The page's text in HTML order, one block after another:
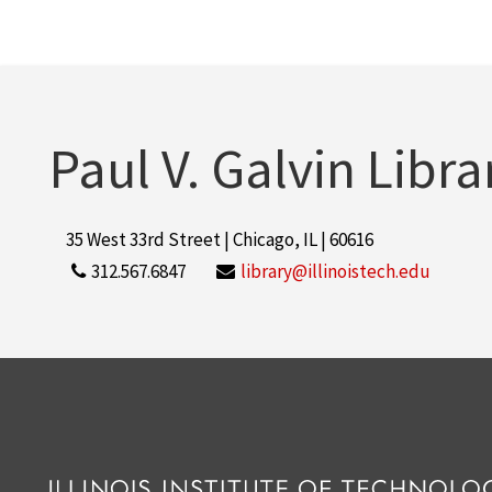
Paul V. Galvin
35 West 33rd Street | Chicago, IL | 60616
312.567.6847
library@illinoistech.edu